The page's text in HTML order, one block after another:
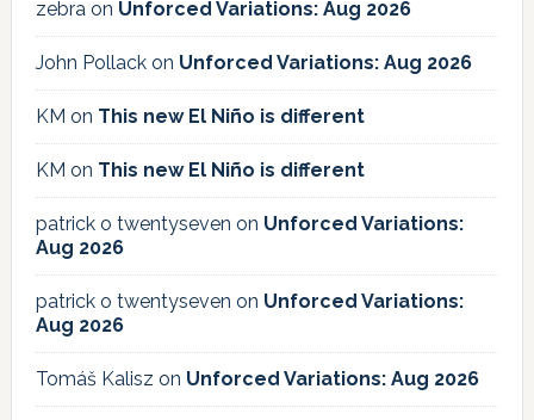
zebraon Unforced Variations: Aug 2026
John Pollackon Unforced Variations: Aug 2026
KM on This new El Niño is different
KM on This new El Niño is different
patrick o twentyseven on Unforced Variations:
Aug 2026
patrick o twentyseven on Unforced Variations:
Aug 2026
Tomáš Kalisz on Unforced Variations: Aug 2026